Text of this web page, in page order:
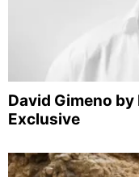
David Gimeno by
Exclusive